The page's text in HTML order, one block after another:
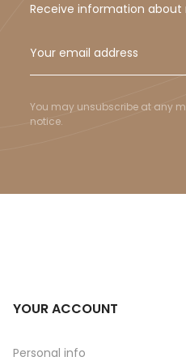
Receive information
You may unsubscribe at any
notice.
YOUR ACCOUNT
Personal info